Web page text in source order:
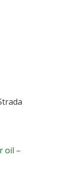
oil –